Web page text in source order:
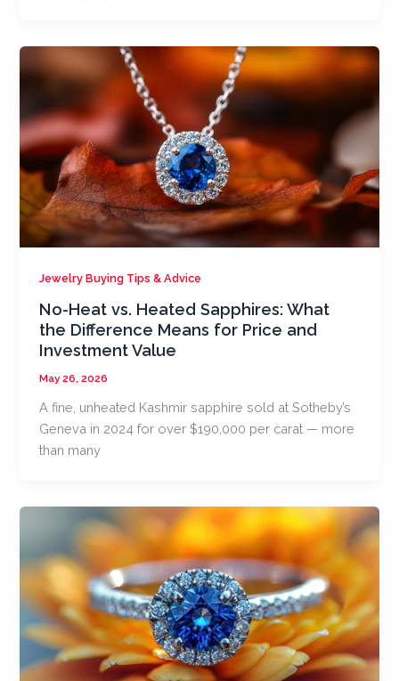
Jewelry Buying Tips & Advice
No-Heat vs. Heated Sapphires: What
the Difference Means for Price and
Investment Value
May 26, 2026
A fine, unheated Kashmir sapphire sold at Sotheby’s
Geneva in 2024 for over $190,000 per carat — more
than many